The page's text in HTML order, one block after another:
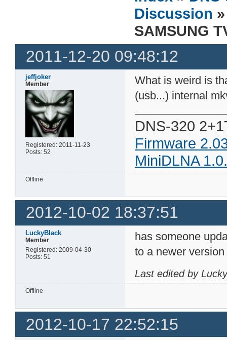
Discussion
SAMSUNG
2011-12-20 09:48:12
jeffjoker
Member
Registered: 2011-11-23
Posts: 52
What is weird is
(usb...) internal
DNS-320
Firmware
MiniDLNA
Offline
2012-10-02 18:37:51
LuckyBlack
Member
Registered: 2009-04-30
Posts: 51
has someone
to a newer version
Last edited by
Offline
2012-10-17 22:52:15